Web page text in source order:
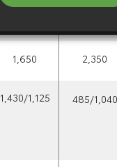
1,650 2,350
1,430/1,125 485/1,040